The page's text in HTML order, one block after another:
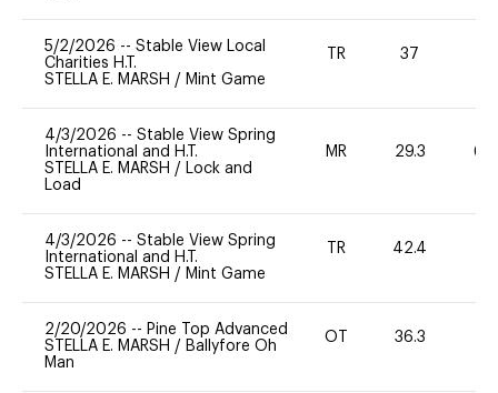
5/2/2026 -- Stable View Local
Charities H.T.
STELLA E. MARSH / Mint Game
TR 37
4/3/2026 -- Stable View Spring
International and H.T.
STELLA E. MARSH / Lock and
Load
MR 29.3 60
4/3/2026 -- Stable View Spring
International and H.T.
STELLA E. MARSH / Mint Game
TR 42.4
2/20/2026 -- Pine Top Advanced
STELLA E. MARSH / Ballyfore Oh
Man
OT 36.3